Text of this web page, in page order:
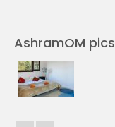
AshramOM pics